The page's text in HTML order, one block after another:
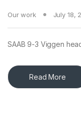
Our work July 18,
SAAB 9-3 Viggen
Read More